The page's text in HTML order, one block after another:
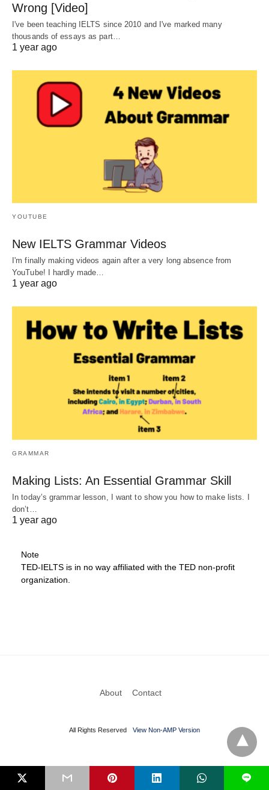
Wrong [Video]
I've been teaching IELTS since 2010 and I've marked many
thousands of essays as part…
1 year ago
YOUTUBE
New IELTS Grammar Videos
I'm finally making videos again after a very long absence from
YouTube! I hardly made…
1 year ago
GRAMMAR
Making Lists: An Essential Grammar Skill
In today’s grammar lesson, I want to show you how to make lists. I
don’t…
1 year ago
Note
TED-IELTS is in no way affiliated with the TED non-profit
organization.
About Contact
All Rights Reserved View Non-AMP Version
L